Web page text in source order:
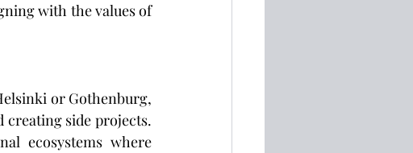
with the values of
or Gothenburg,
side projects.
ecosystems where